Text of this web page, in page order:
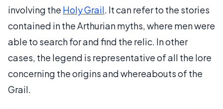
involving the Holy Grail. It can refer to the stories
contained in the Arthurian myths, where men were
able to search for and find the relic. In other
cases, the legend is representative of all the lore
concerning the origins and whereabouts of the
Grail.